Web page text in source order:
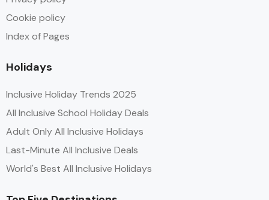
Cookie policy
Index of Pages
Holidays
Inclusive Holiday Trends 2025
All Inclusive School Holiday Deals
Adult Only All Inclusive Holidays
Last-Minute All Inclusive Deals
World's Best All Inclusive Holidays